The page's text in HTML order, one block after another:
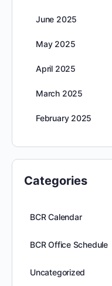
June 2025
May 2025
April 2025
March 2025
February 2025
Categories
BCR Calendar
BCR Office Schedule
Uncategorized